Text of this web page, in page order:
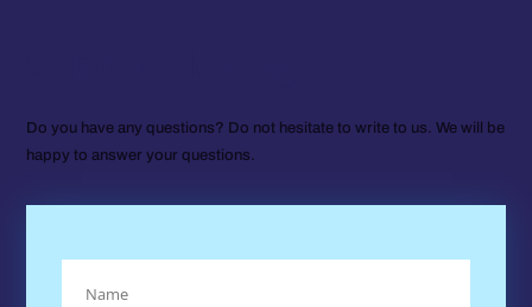
Do you have any questions? Do not hesitate to write to us. We will be
happy to answer your questions.